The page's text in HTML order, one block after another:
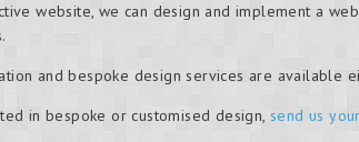
website, we can design and implement a
and bespoke design services are available
in bespoke or customised design, send us